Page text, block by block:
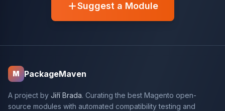
Suggest a Module
M PackageMaven
A project by Jiří Brada. Curating the best Magento open-
source modules with automated compatibility testing and